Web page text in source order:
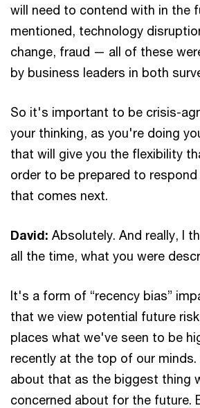
will need to contend with in the
mentioned, technology
change, fraud — all of these
by business leaders in both
So it's important to be crisis-
your thinking, as you're doing
that will give you the flexibility
order to be prepared to
that comes next.
David: Absolutely. And really, I
all the time, what you were
It's a form of “recency bias”
that we view potential future
places what we've seen to be
recently at the top of our minds.
about that as the biggest thing
concerned about for the future.